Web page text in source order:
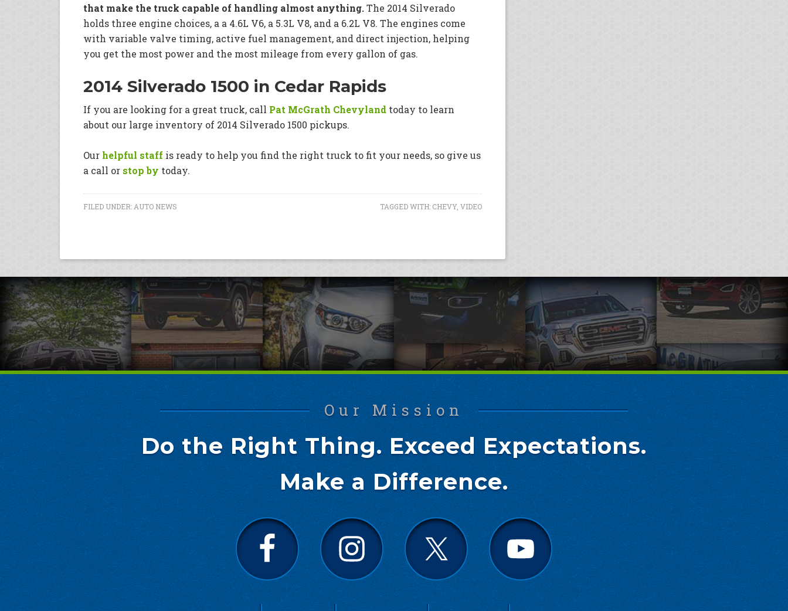
that make the truck capable of handling almost anything.The 2014 Silverado
holds three engine choices, a a 4.6L V6, a 5.3L V8, and a 6.2L V8. The engines come
with variable valve timing, active fuel management, and direct injection, helping
you get the most power and the most mileage from every gallon of gas.
2014 Silverado 1500 in Cedar Rapids
If you are looking for a great truck, call Pat McGrath Chevyland today to learn
about our large inventory of 2014 Silverado 1500 pickups.
Our helpful staff is ready to help you find the right truck to fit your needs, so give us
a call or stop by today.
FILED UNDER:AUTO NEWS TAGGED WITH: CHEVY, VIDEO
Our Mission
Do the Right Thing. Exceed Expectations.
Make a Difference.